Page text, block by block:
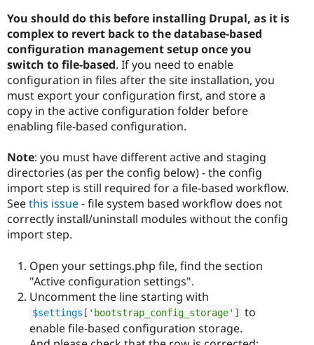
Tourism
Issue
You should do this before installing Drupal, as it is
complex to revert back to the database-based
configuration management setup once you
switch to file-based. If you need to enable
configuration in files after the site installation, you
must export your configuration first, and store a
copy in the active configuration folder before
enabling file-based configuration.
Note: you must have different active and staging
directories (as per the config below) - the config
import step is still required for a file-based workflow.
Seethis issue- file system based workflow does not
correctly install/uninstall modules without the config
import step.
Open your settings.php file, find the section
"Active configuration settings".
Uncomment the line starting with
$settings [ 'bootstrap_config_storage' ]
to
enable file-based configuration storage.